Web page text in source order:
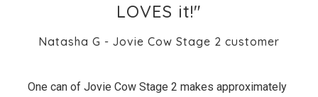
LOVES it!"
Natasha G - Jovie Cow Stage 2 customer
One can of Jovie Cow Stage 2 makes approximately